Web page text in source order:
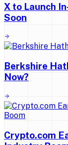
X to Launch
Soon
Berkshire
Now?
Crypto.com